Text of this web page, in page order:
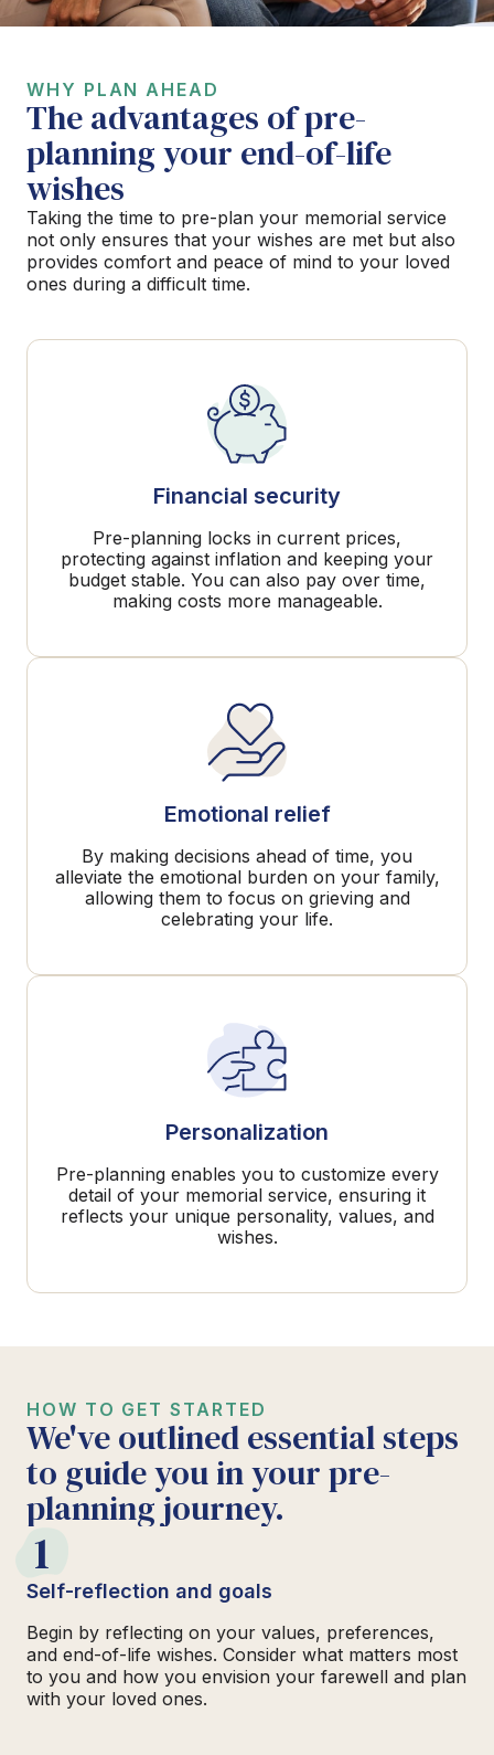
WHY PLAN AHEAD
The advantages of pre-
planning your end-of-life
wishes
Taking the time to pre-plan your memorial service
not only ensures that your wishes are met but also
provides comfort and peace of mind to your loved
ones during a difficult time.
Financial security
Pre-planning locks in current prices,
protecting against inflation and keeping your
budget stable. You can also pay over time,
making costs more manageable.
Emotional relief
By making decisions ahead of time, you
alleviate the emotional burden on your family,
allowing them to focus on grieving and
celebrating your life.
Personalization
Pre-planning enables you to customize every
detail of your memorial service, ensuring it
reflects your unique personality, values, and
wishes.
HOW TO GET STARTED
We've outlined essential steps
to guide you in your pre-
planning journey.
1
Self-reflection and goals
Begin by reflecting on your values, preferences,
and end-of-life wishes. Consider what matters most
to you and how you envision your farewell and plan
with your loved ones.